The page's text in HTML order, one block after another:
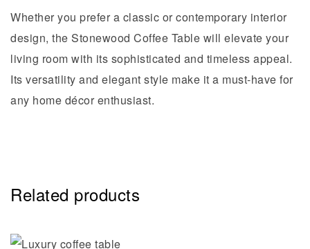
Whether you prefer a classic or contemporary interior
design, the Stonewood Coffee Table will elevate your
living room with its sophisticated and timeless appeal.
Its versatility and elegant style make it a must-have for
any home décor enthusiast.
Related products